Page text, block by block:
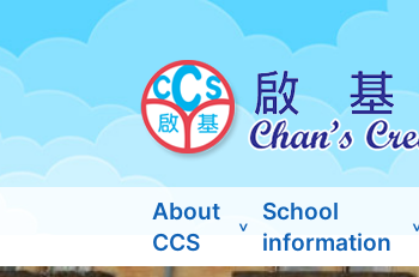
About
CCS
School
information